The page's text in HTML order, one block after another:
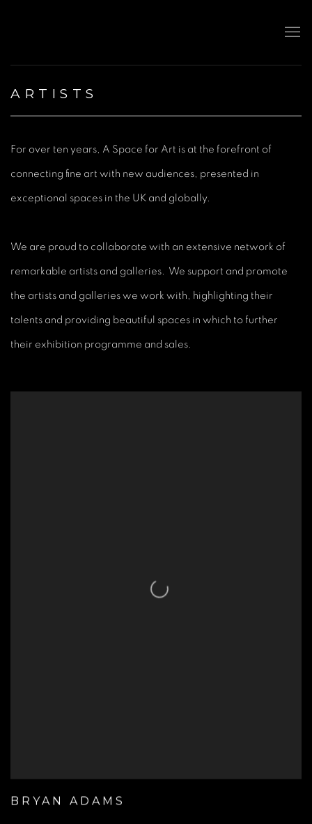
ARTISTS
For over ten years, A Space for Art is at the forefront of
connecting fine art with new audiences, presented in
exceptional spaces in the UK and globally.
We are proud to collaborate with an extensive network of
remarkable artists and galleries. We support and promote
the artists and galleries we work with, highlighting their
talents and providing beautiful spaces in which to further
their exhibition programme and sales.
BRYAN ADAMS